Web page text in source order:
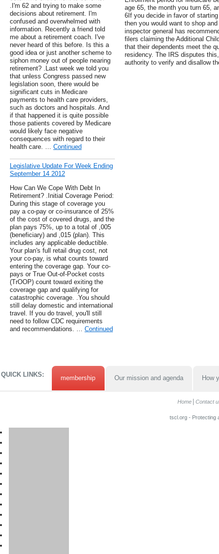
.I'm 62 and trying to make some
decisions about retirement. I'm
confused and overwhelmed with
information. Recently a friend told
me about a retirement coach. I've
never heard of this before. Is this a
good idea or just another scheme to
siphon money out of people nearing
retirement? .Last week we told you
that unless Congress passed new
legislation soon, there would be
significant cuts in Medicare
payments to health care providers,
such as doctors and hospitals. And
if that happened it is quite possible
those patients covered by Medicare
would likely face negative
consequences with regard to their
health care. … Continued
Legislative Update For Week Ending
September 14 2012
How Can We Cope With Debt In
Retirement? .Initial Coverage Period:
During this stage of coverage you
pay a co-pay or co-insurance of 25%
of the cost of covered drugs, and the
plan pays 75%, up to a total of ,005
(beneficiary) and ,015 (plan). This
includes any applicable deductible.
Your plan's full retail drug cost, not
your co-pay, is what counts toward
entering the coverage gap. Your co-
pays or True Out-of-Pocket costs
(TrOOP) count toward exiting the
coverage gap and qualifying for
catastrophic coverage. .You should
still delay domestic and international
travel. If you do travel, you'll still
need to follow CDC requirements
and recommendations. … Continued
age 65, the month you turn 65,
6If you decide in favor of
then you would want to shop
inspector general has
filers claiming the Additional
that their dependents meet the
residency. The IRS disputes
authority to verify and disallow
QUICK LINKS: membership Our mission and agenda How
Home Contact
tscl.org - Protecting